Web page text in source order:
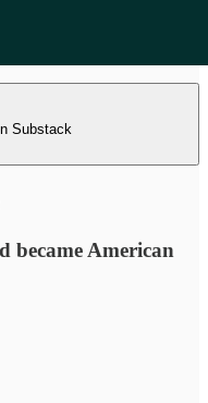
Substack
became American